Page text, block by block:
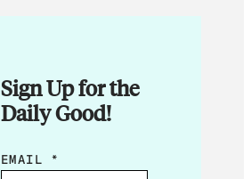
Sign Up for the
Daily Good!
E
EMAIL *